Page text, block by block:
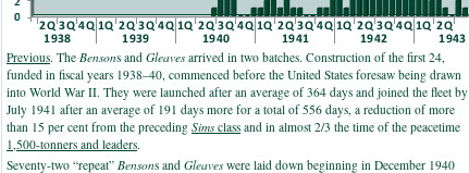
Previous. The Bensons and Gleavesarrived in two batches. Construction of the first 24,
funded in fiscal years 1938–40, commenced before the United States foresaw being drawn
into World War II. They were launched after an average of 364 days and joined the fleet by
July 1941 after an average of 191 days more for a total of 556 days, a reduction of more
than 15 per cent from the preceding Simsclass and in almost 2/3 the time of the peacetime
1,500-tonners and leaders.
Seventy-two “repeat” Bensons and Gleaveswere laid down beginning in December 1940